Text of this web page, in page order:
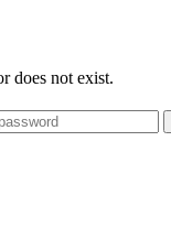
does not exist.